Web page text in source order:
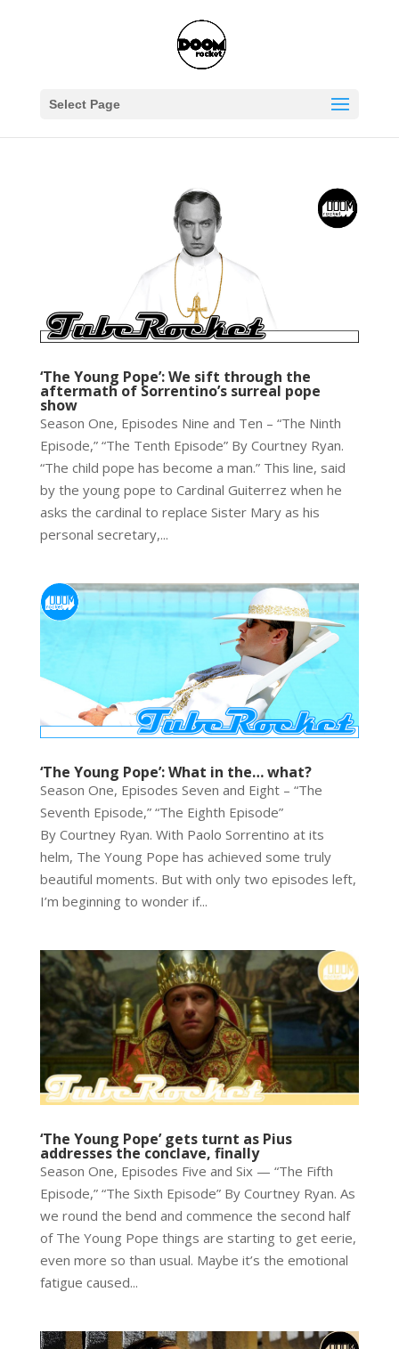
Select Page
‘The Young Pope’: We sift through the
aftermath of Sorrentino’s surreal pope
show
Season One, Episodes Nine and Ten – “The Ninth
Episode,” “The Tenth Episode” By Courtney Ryan.
“The child pope has become a man.” This line, said
by the young pope to Cardinal Guiterrez when he
asks the cardinal to replace Sister Mary as his
personal secretary,...
‘The Young Pope’: What in the… what?
Season One, Episodes Seven and Eight – “The
Seventh Episode,” “The Eighth Episode”
By Courtney Ryan. With Paolo Sorrentino at its
helm, The Young Pope has achieved some truly
beautiful moments. But with only two episodes left,
I’m beginning to wonder if...
‘The Young Pope’ gets turnt as Pius
addresses the conclave, finally
Season One, Episodes Five and Six — “The Fifth
Episode,” “The Sixth Episode” By Courtney Ryan. As
we round the bend and commence the second half
of The Young Pope things are starting to get eerie,
even more so than usual. Maybe it’s the emotional
fatigue caused...